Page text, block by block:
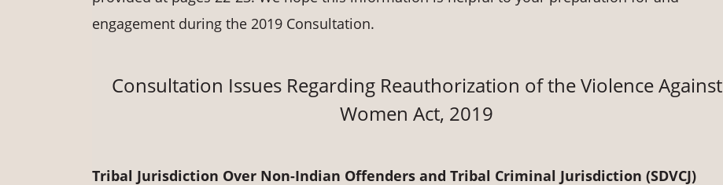
engagement during the 2019 Consultation.
Consultation Issues Regarding Reauthorization of the Violence Against
Women Act, 2019
Tribal Jurisdiction Over Non-Indian Offenders and Tribal Criminal Jurisdiction (SDVCJ)